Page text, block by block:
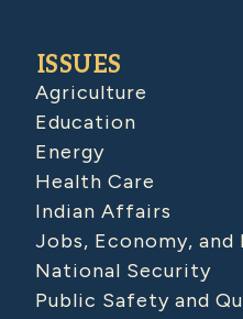
ISSUES
Agriculture
Education
Energy
Health Care
Indian Affairs
Jobs, Economy,
National Security
Public Safety and